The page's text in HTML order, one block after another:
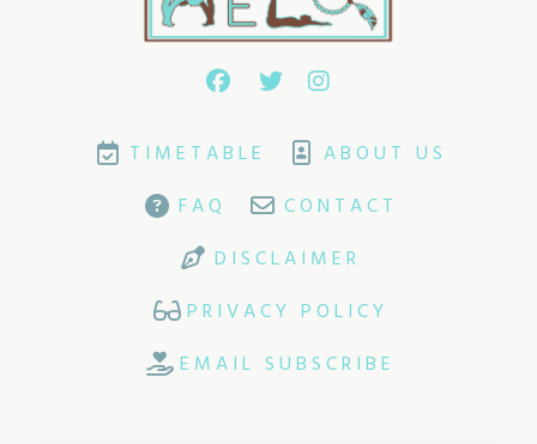
TIMETABLE
ABOUT US
FAQ
CONTACT
DISCLAIMER
PRIVACY POLICY
EMAIL SUBSCRIBE